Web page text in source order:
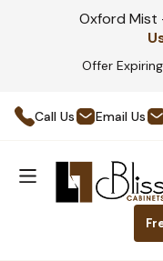
Oxford Mist -
Offer
Call Us Email Us